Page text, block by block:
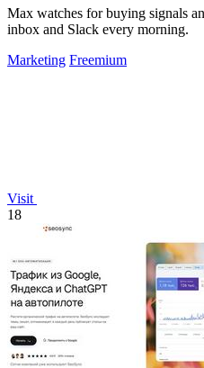
Max watches for buying signals
inbox and Slack every morning.
Marketing Freemium
Visit
18